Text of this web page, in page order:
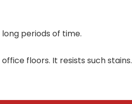
periods of time.
floors. It resists such stains.